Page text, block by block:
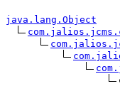
java.lang.Object